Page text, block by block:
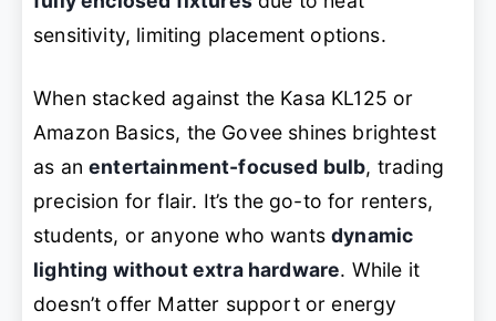
sensitivity, limiting placement options.
When stacked against the Kasa KL125 or
Amazon Basics, the Govee shines brightest
as anentertainment-focused bulb, trading
precision for flair. It’s the go-to for renters,
students, or anyone who wantsdynamic
lighting without extra hardware. While it
doesn’t offer Matter support or energy